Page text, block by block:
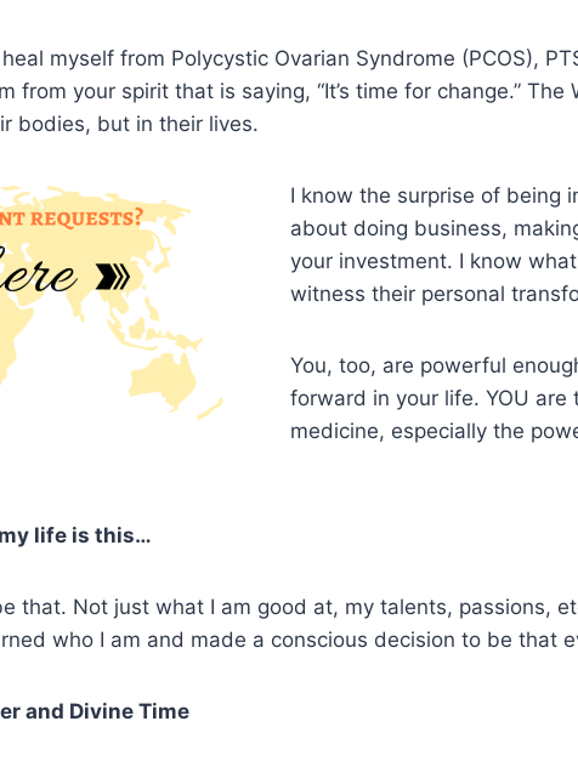
myself from Polycystic Ovarian Syndrome (PCOS),
from your spirit that is saying, “It’s time for change.”
bodies, but in their lives.
I know the surprise of being
about doing business,
your investment. I know
witness their personal
You, too, are powerful
forward in your life. YOU
medicine, especially the
life is this…
that. Not just what I am good at, my talents, passions,
who I am and made a conscious decision to be that
and Divine Time